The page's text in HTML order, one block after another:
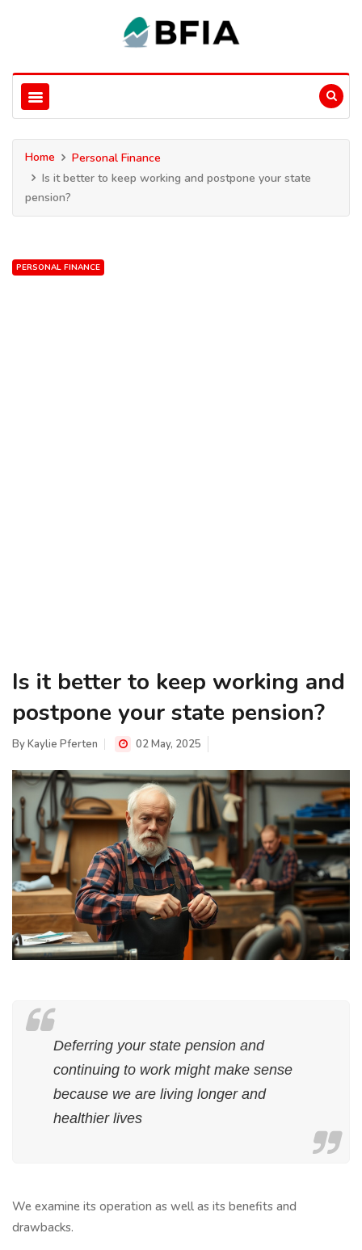
Home
Personal Finance
Is it better to keep working and postpone your state
pension?
PERSONAL FINANCE
Is it better to keep working and
postpone your state pension?
ByKaylie Pferten 02 May, 2025
Deferring your state pension and
continuing to work might make sense
because we are living longer and
healthier lives
We examine its operation as well as its benefits and
drawbacks.